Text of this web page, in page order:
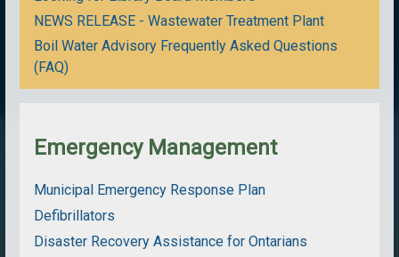
NEWS RELEASE - Wastewater Treatment Plant
Boil Water Advisory Frequently Asked Questions
(FAQ)
Emergency Management
Municipal Emergency Response Plan
Defibrillators
Disaster Recovery Assistance for Ontarians